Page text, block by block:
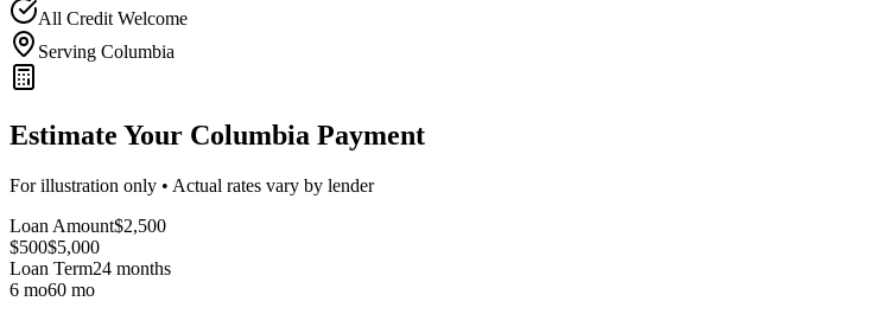
All Credit Welcome
Serving Columbia
Estimate Your Columbia Payment
For illustration only • Actual rates vary by lender
Loan Amount$2,500
$500$5,000
Loan Term24 months
6 mo60 mo